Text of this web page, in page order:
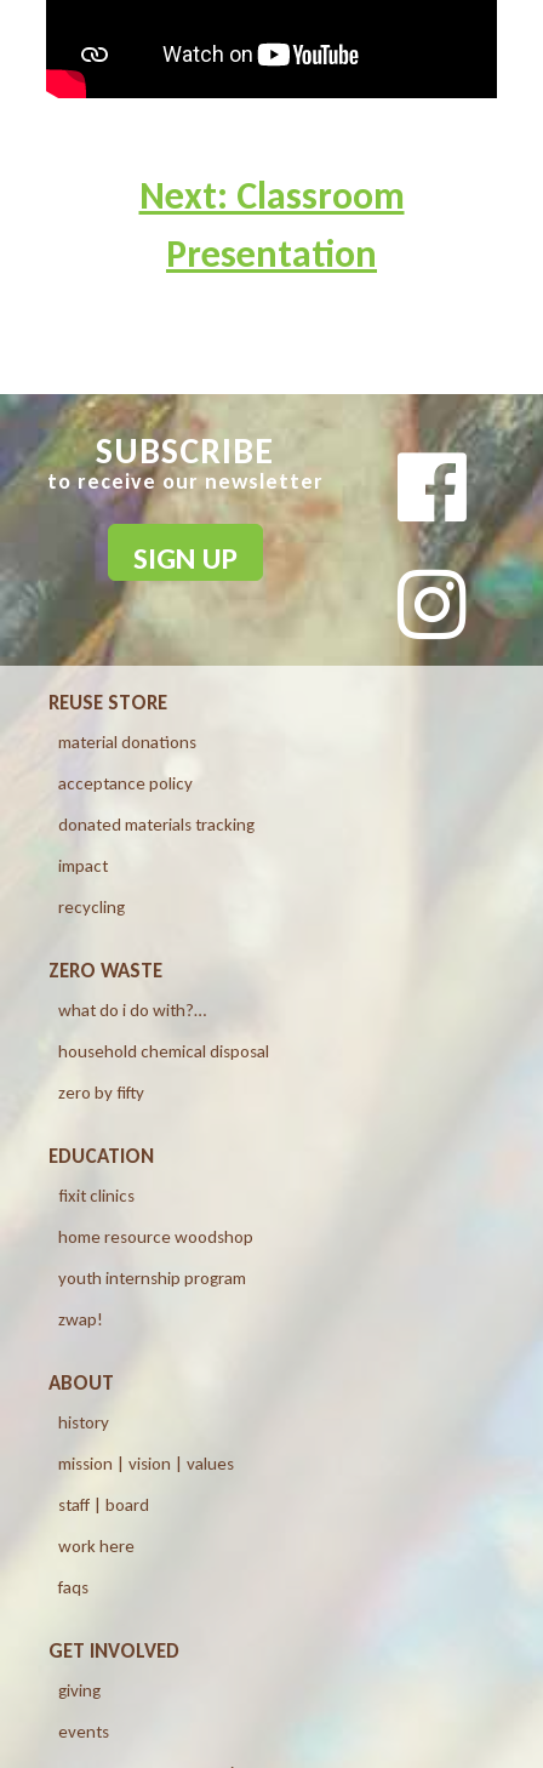
Next: Classroom
Presentation
SUBSCRIBE
to receive our newsletter
SIGN UP
REUSE STORE
material donations
acceptance policy
donated materials tracking
impact
recycling
ZERO WASTE
what do i do with?…
household chemical disposal
zero by fifty
EDUCATION
fixit clinics
home resource woodshop
youth internship program
zwap!
ABOUT
history
mission | vision | values
staff | board
work here
faqs
GET INVOLVED
giving
events